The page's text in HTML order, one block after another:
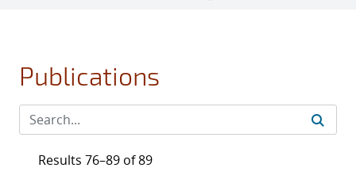
Publications
Results 76–89 of 89